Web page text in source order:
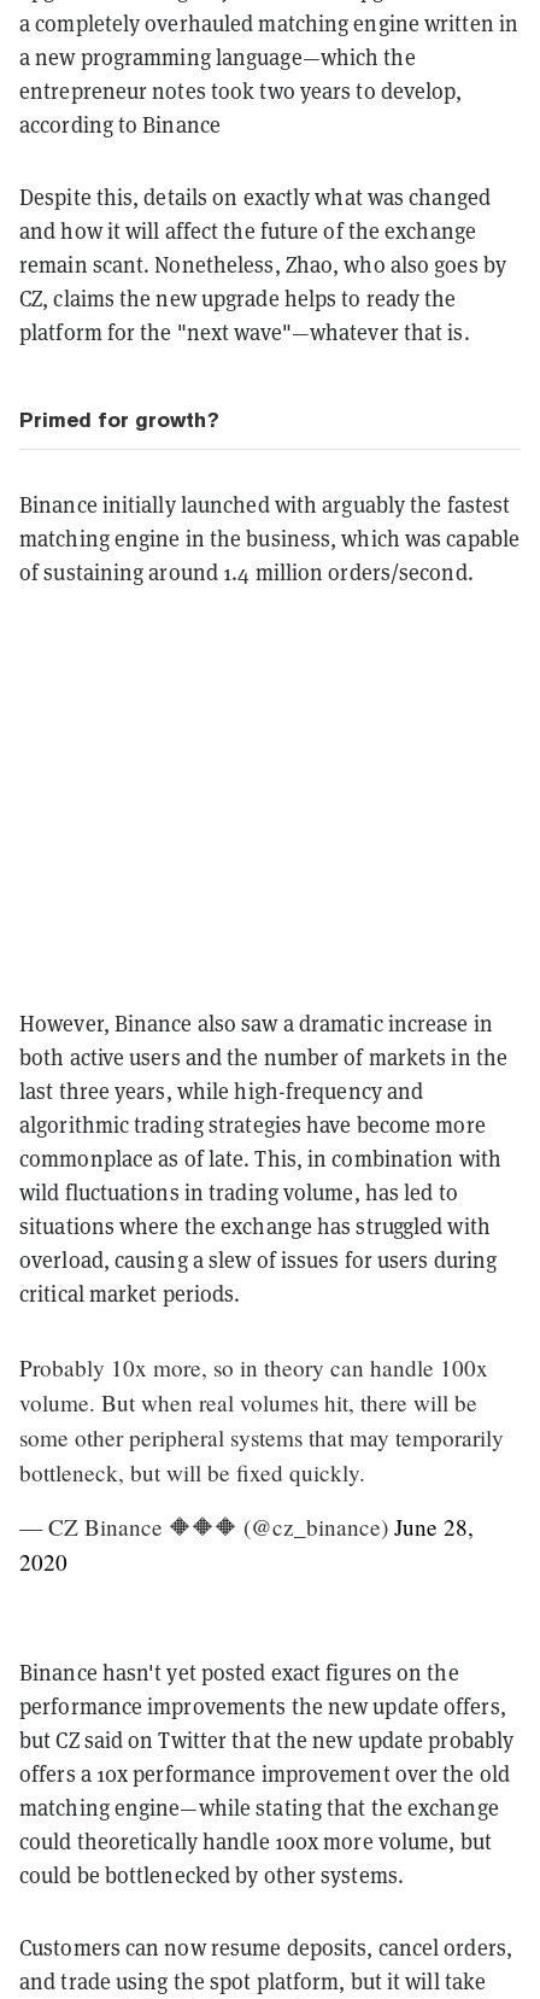
a completely overhauled matching engine written in
a new programming language—which the
entrepreneur notes took two years to develop,
according to Binance
Despite this, details on exactly what was changed
and how it will affect the future of the exchange
remain scant. Nonetheless, Zhao, who also goes by
CZ, claims the new upgrade helps to ready the
platform for the "next wave"—whatever that is.
Primed for growth?
Binance initially launched with arguably the fastest
matching engine in the business, which was capable
of sustaining around 1.4 million orders/second.
However, Binance also saw a dramatic increase in
both active users and the number of markets in the
last three years, while high-frequency and
algorithmic trading strategies have become more
commonplace as of late. This, in combination with
wild fluctuations in trading volume, has led to
situations where the exchange has struggled with
overload, causing a slew of issues for users during
critical market periods.
Probably 10x more, so in theory can handle 100x
volume. But when real volumes hit, there will be
some other peripheral systems that may temporarily
bottleneck, but will be fixed quickly.
— CZ Binance 🔶🔶🔶 (@cz_binance) June 28,
2020
Binance hasn't yet posted exact figures on the
performance improvements the new update offers,
but CZ said on Twitter that the new update probably
offers a 10x performance improvement over the old
matching engine—while stating that the exchange
could theoretically handle 100x more volume, but
could be bottlenecked by other systems.
Customers can now resume deposits, cancel orders,
and trade using the spot platform, but it will take